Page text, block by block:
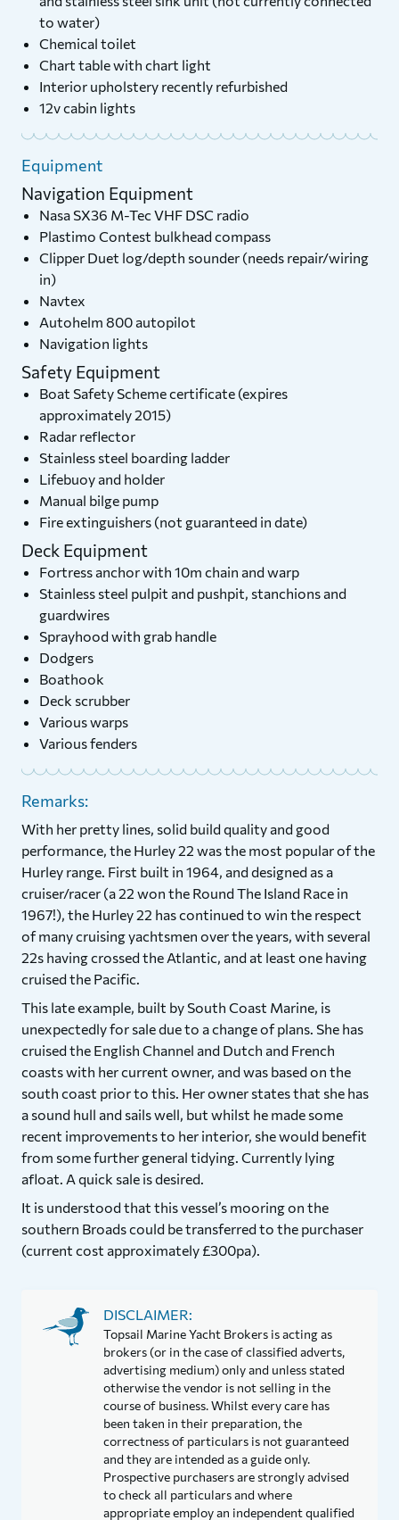
to water)
Chemical toilet
Chart table with chart light
Interior upholstery recently refurbished
12v cabin lights
Equipment
Navigation Equipment
Nasa SX36 M-Tec VHF DSC radio
Plastimo Contest bulkhead compass
Clipper Duet log/depth sounder (needs repair/wiring
in)
Navtex
Autohelm 800 autopilot
Navigation lights
Safety Equipment
Boat Safety Scheme certificate (expires
approximately 2015)
Radar reflector
Stainless steel boarding ladder
Lifebuoy and holder
Manual bilge pump
Fire extinguishers (not guaranteed in date)
Deck Equipment
Fortress anchor with 10m chain and warp
Stainless steel pulpit and pushpit, stanchions and
guardwires
Sprayhood with grab handle
Dodgers
Boathook
Deck scrubber
Various warps
Various fenders
Remarks:
With her pretty lines, solid build quality and good
performance, the Hurley 22 was the most popular of the
Hurley range. First built in 1964, and designed as a
cruiser/racer (a 22 won the Round The Island Race in
1967!), the Hurley 22 has continued to win the respect
of many cruising yachtsmen over the years, with several
22s having crossed the Atlantic, and at least one having
cruised the Pacific.
This late example, built by South Coast Marine, is
unexpectedly for sale due to a change of plans. She has
cruised the English Channel and Dutch and French
coasts with her current owner, and was based on the
south coast prior to this. Her owner states that she has
a sound hull and sails well, but whilst he made some
recent improvements to her interior, she would benefit
from some further general tidying. Currently lying
afloat. A quick sale is desired.
It is understood that this vessel’s mooring on the
southern Broads could be transferred to the purchaser
(current cost approximately £300pa).
DISCLAIMER:
Topsail Marine Yacht Brokers is acting as
brokers (or in the case of classified adverts,
advertising medium) only and unless stated
otherwise the vendor is not selling in the
course of business. Whilst every care has
been taken in their preparation, the
correctness of particulars is not guaranteed
and they are intended as a guide only.
Prospective purchasers are strongly advised
to check all particulars and where
appropriate employ an independent qualified